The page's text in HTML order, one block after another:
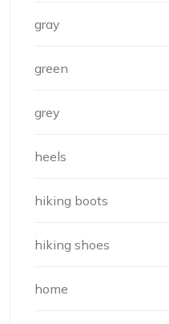
gray
green
grey
heels
hiking boots
hiking shoes
home